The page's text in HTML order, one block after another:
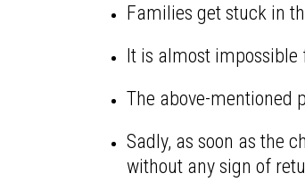
Families get stuck in
It is almost
The above-mentioned
Sadly, as soon as the
without any sign of